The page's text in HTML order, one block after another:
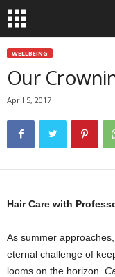
WELLBEING
Our
April 5, 2017
Hair Care with
As summer
eternal challenge of
looms on the horizon.